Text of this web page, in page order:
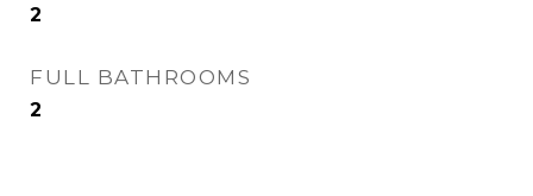
2
FULL BATHROOMS
2